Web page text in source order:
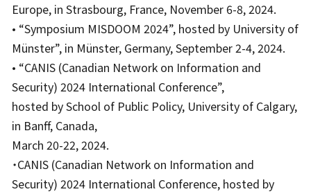
Europe, in Strasbourg, France, November 6-8, 2024.
• “Symposium MISDOOM 2024”, hosted by University of
Münster”, in Münster, Germany, September 2-4, 2024.
• “CANIS (Canadian Network on Information and
Security) 2024 International Conference”,
hosted by School of Public Policy, University of Calgary,
in Banff, Canada,
March 20-22, 2024.
・CANIS (Canadian Network on Information and
Security) 2024 International Conference, hosted by